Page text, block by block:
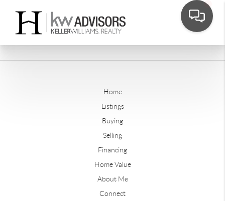
Home
Listings
Buying
Selling
Financing
Home Value
About Me
Connect